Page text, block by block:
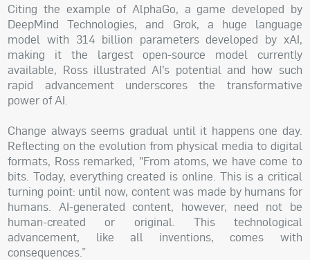
Citing the example of AlphaGo, a game developed by
DeepMind Technologies, and Grok, a huge language
model with 314 billion parameters developed by xAI,
making it the largest open-source model currently
available, Ross illustrated AI’s potential and how such
rapid advancement underscores the transformative
power of AI.
Change always seems gradual until it happens one day.
Reflecting on the evolution from physical media to digital
formats, Ross remarked, "From atoms, we have come to
bits. Today, everything created is online. This is a critical
turning point: until now, content was made by humans for
humans. AI-generated content, however, need not be
human-created or original. This technological
advancement, like all inventions, comes with
consequences.”